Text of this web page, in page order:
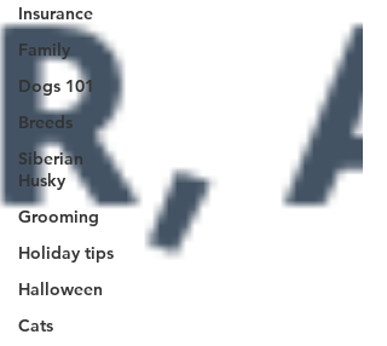
Insurance
Family
Dogs 101
Breeds
Siberian
Husky
Grooming
Holiday tips
Halloween
Cats